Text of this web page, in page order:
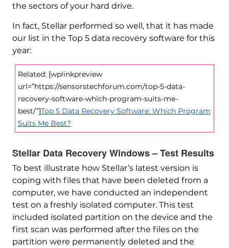
the sectors of your hard drive.
In fact, Stellar performed so well, that it has made
our list in the Top 5 data recovery software for this
year:
Related: [wplinkpreview
url=”https://sensorstechforum.com/top-5-data-
recovery-software-which-program-suits-me-
best/”]Top 5 Data Recovery Software: Which Program
Suits Me Best?
Stellar Data Recovery Windows – Test Results
To best illustrate how Stellar’s latest version is
coping with files that have been deleted from a
computer, we have conducted an independent
test on a freshly isolated computer. This test
included isolated partition on the device and the
first scan was performed after the files on the
partition were permanently deleted and the